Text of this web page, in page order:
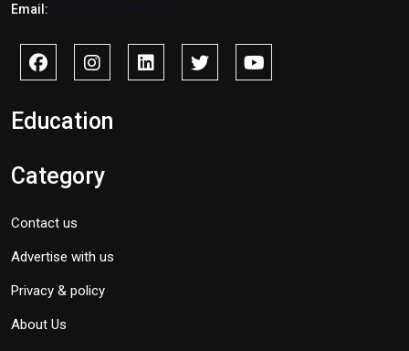
Email:
Education
Category
Contact us
Advertise with us
Privacy & policy
About Us